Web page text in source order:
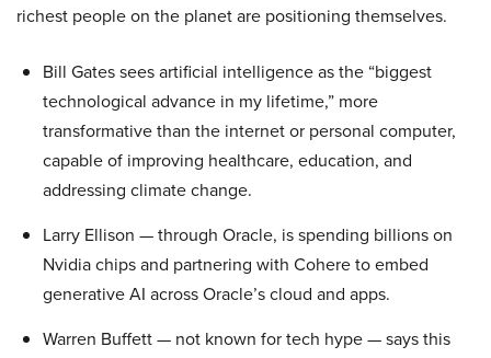
richest people on the planet are positioning themselves.
Bill Gates sees artificial intelligence as the “biggest
technological advance in my lifetime,” more
transformative than the internet or personal computer,
capable of improving healthcare, education, and
addressing climate change.
Larry Ellison — through Oracle, is spending billions on
Nvidia chips and partnering with Cohere to embed
generative AI across Oracle’s cloud and apps.
Warren Buffett — not known for tech hype — says this